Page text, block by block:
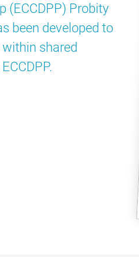
(ECCDPP) Probity
been developed to
shared
Development Policy
Development Policy